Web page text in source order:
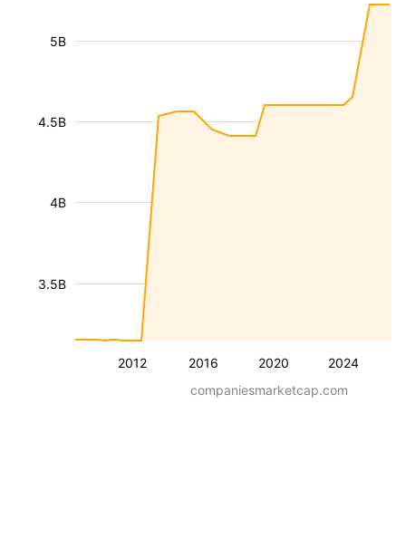
2012 2016 2020 2024
3.5B
4B
4.5B
5B
companiesmarketcap.com